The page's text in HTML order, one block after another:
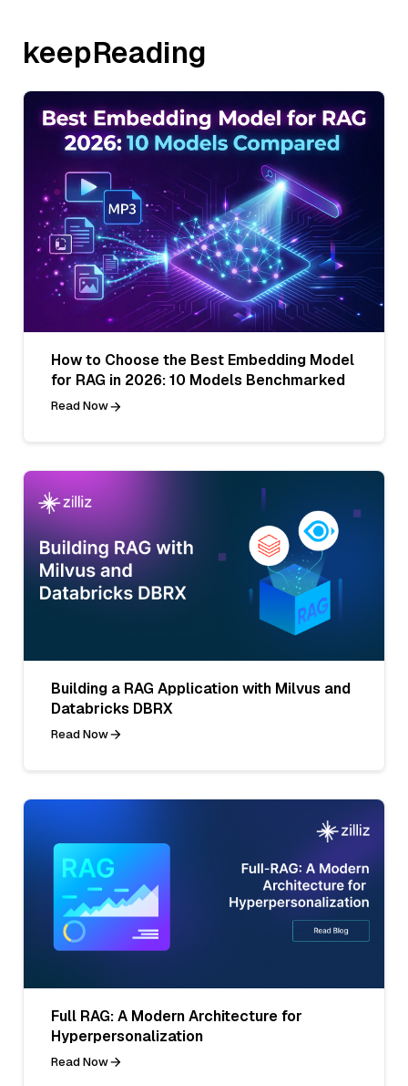
keepReading
How to Choose the Best Embedding Model
for RAG in 2026: 10 Models Benchmarked
Read Now
Building a RAG Application with Milvus and
Databricks DBRX
Read Now
Full RAG: A Modern Architecture for
Hyperpersonalization
Read Now